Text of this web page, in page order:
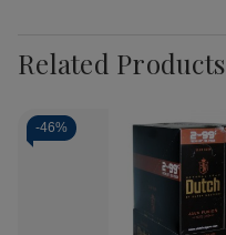
Related Products
-46%